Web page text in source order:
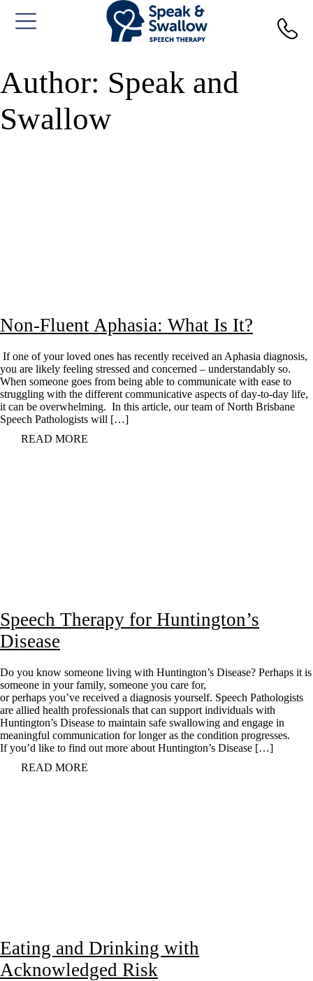
content
Author: Speak and
Swallow
Non-Fluent Aphasia: What Is It?
If one of your loved ones has recently received an Aphasia diagnosis,
you are likely feeling stressed and concerned – understandably so.
When someone goes from being able to communicate with ease to
struggling with the different communicative aspects of day-to-day life,
it can be overwhelming. In this article, our team of North Brisbane
Speech Pathologists will […]
READ MORE
Speech Therapy for Huntington’s
Disease
Do you know someone living with Huntington’s Disease? Perhaps it is
someone in your family, someone you care for,
or perhaps you’ve received a diagnosis yourself. Speech Pathologists
are allied health professionals that can support individuals with
Huntington’s Disease to maintain safe swallowing and engage in
meaningful communication for longer as the condition progresses.
If you’d like to find out more about Huntington’s Disease […]
READ MORE
Eating and Drinking with
Acknowledged Risk